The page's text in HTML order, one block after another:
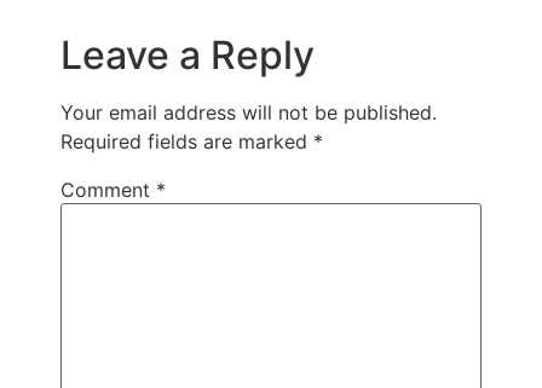
Leave a Reply
Your email address will not be published.
Required fields are marked *
Comment *